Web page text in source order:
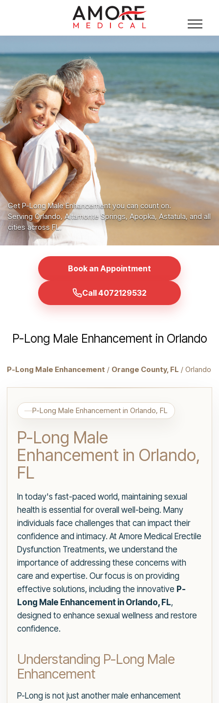
Get P-Long Male Enhancement you can count on.
Serving Orlando, Altamonte Springs, Apopka, Astatula, and all
cities across FL.
Book an Appointment
Call 4072129532
P-Long Male Enhancement in Orlando
P-Long Male Enhancement / Orange County, FL / Orlando
P-Long Male Enhancement in Orlando, FL
P-Long Male
Enhancement in Orlando,
FL
In today's fast-paced world, maintaining sexual
health is essential for overall well-being. Many
individuals face challenges that can impact their
confidence and intimacy. At Amore Medical Erectile
Dysfunction Treatments, we understand the
importance of addressing these concerns with
care and expertise. Our focus is on providing
effective solutions, including the innovative P-
Long Male Enhancement in Orlando, FL,
designed to enhance sexual wellness and restore
confidence.
Understanding P-Long Male
Enhancement
P-Long is not just another male enhancement